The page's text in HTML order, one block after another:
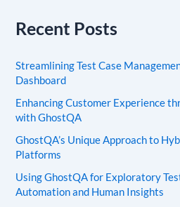
Recent Posts
Streamlining Test Case
Dashboard
Enhancing Customer Experience
with GhostQA
GhostQA’s Unique Approach to
Platforms
Using GhostQA for Exploratory
Automation and Human Insights